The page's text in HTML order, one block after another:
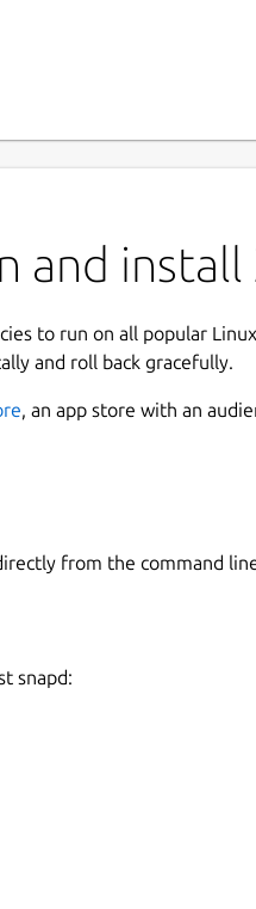
and install
to run on all popular Linux
and roll back gracefully.
, an app store with an
from the command
snapd: